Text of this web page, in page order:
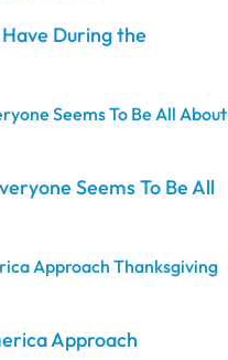
During the
Seems To Be All
Approach